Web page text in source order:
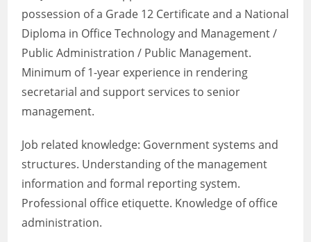
possession of a Grade 12 Certificate and a National
Diploma in Office Technology and Management /
Public Administration / Public Management.
Minimum of 1-year experience in rendering
secretarial and support services to senior
management.
Job related knowledge: Government systems and
structures. Understanding of the management
information and formal reporting system.
Professional office etiquette. Knowledge of office
administration.